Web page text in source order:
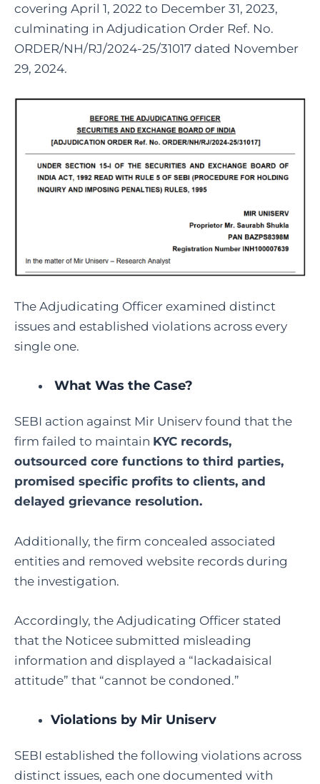
covering April 1, 2022 to December 31, 2023,
culminating in Adjudication Order Ref. No.
ORDER/NH/RJ/2024-25/31017 dated November
29, 2024.
The Adjudicating Officer examined distinct
issues and established violations across every
single one.
What Was the Case?
SEBI action against Mir Uniserv found that the
firm failed to maintain KYC records,
outsourced core functions to third parties,
promised specific profits to clients, and
delayed grievance resolution.
Additionally, the firm concealed associated
entities and removed website records during
the investigation.
Accordingly, the Adjudicating Officer stated
that the Noticee submitted misleading
information and displayed a “lackadaisical
attitude” that “cannot be condoned.”
Violations by Mir Uniserv
SEBI established the following violations across
distinct issues, each one documented with